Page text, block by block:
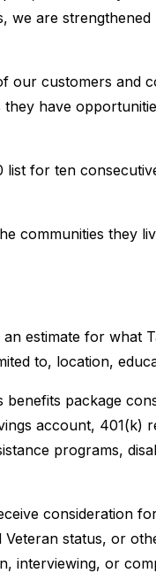
we are
our customers and
have
for ten
communities they
estimate for what
to, location,
package
account, 401(k)
programs,
consideration
status, or
interviewing, or